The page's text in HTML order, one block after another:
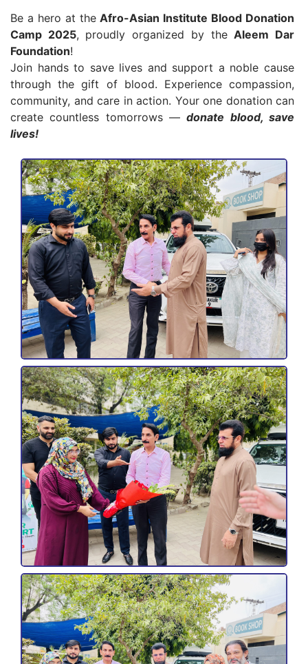
Be a hero at theAfro-Asian Institute Blood Donation
Camp 2025, proudly organized by theAleem Dar
Foundation!
Join hands to save lives and support a noble cause
through the gift of blood. Experience compassion,
community, and care in action. Your one donation can
create countless tomorrows —donate blood, save
lives!